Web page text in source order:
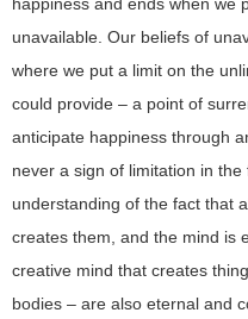
unavailable. Our beliefs of
where we put a limit on the
could provide – a point of
anticipate happiness through
never a sign of limitation in
understanding of the fact that
creates them, and the mind is
creative mind that creates
bodies – are also eternal and